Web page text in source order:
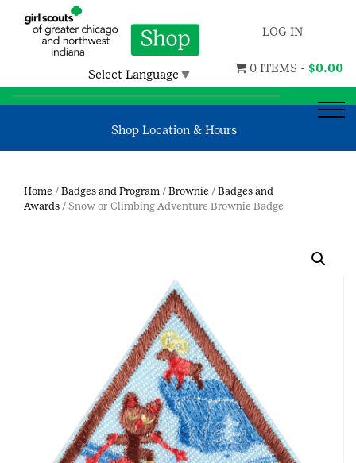
Select Language ▼
LOG IN
0 ITEMS - $0.00
Shop Location & Hours
Home / Badges and Program / Brownie / Badges and
Awards / Snow or Climbing Adventure Brownie Badge